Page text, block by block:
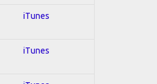
iTunes
iTunes